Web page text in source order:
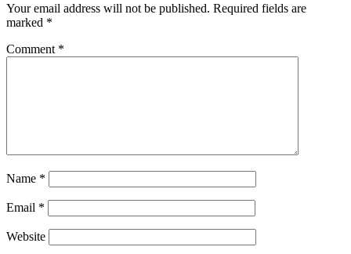
Your email address will not be published. Required fields are
marked *
Comment *
Name *
Email *
Website